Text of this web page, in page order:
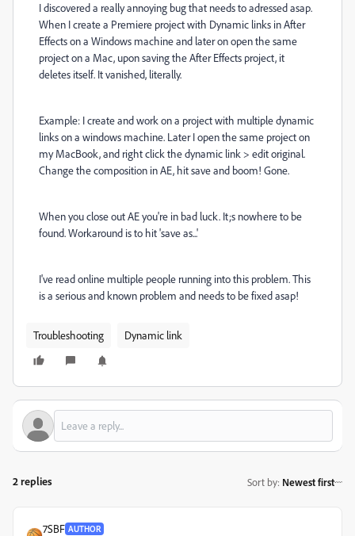
I discovered a really annoying bug that needs to adressed asap.
When I create a Premiere project with Dynamic links in After
Effects on a Windows machine and later on open the same
project on a Mac, upon saving the After Effects project, it
deletes itself. It vanished, literally.
Example: I create and work on a project with multiple dynamic
links on a windows machine. Later I open the same project on
my MacBook, and right click the dynamic link > edit original.
Change the composition in AE, hit save and boom! Gone.
When you close out AE you're in bad luck. It;s nowhere to be
found. Workaround is to hit 'save as...'
I've read online multiple people running into this problem. This
is a serious and known problem and needs to be fixed asap!
Troubleshooting Dynamic link
2 replies Sort by: Newest first
7SBF AUTHOR